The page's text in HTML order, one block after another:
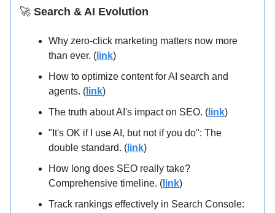
🚀 Search & AI Evolution
Why zero-click marketing matters now more
than ever. ( link)
How to optimize content for AI search and
agents. ( link)
The truth about AI's impact on SEO. ( link)
"It's OK if I use AI, but not if you do": The
double standard. ( link)
How long does SEO really take?
Comprehensive timeline. ( link)
Track rankings effectively in Search Console: